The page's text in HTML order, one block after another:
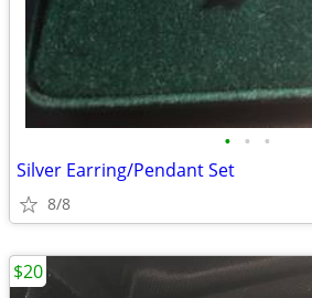
• • •
Silver Earring/Pendant Set
8/8
$20